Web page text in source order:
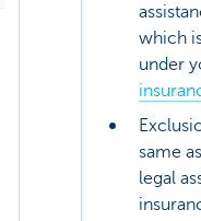
which
under
same
legal